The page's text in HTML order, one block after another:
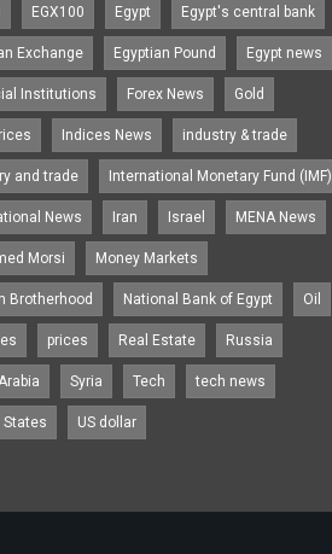
EGX100 Egypt Egypt's central bank
Exchange Egyptian Pound Egypt news
Institutions Forex News Gold
Indices News industry & trade
and trade International Monetary Fund (IMF)
News Iran Israel MENA News
Morsi Money Markets
Brotherhood National Bank of Egypt Oil
prices Real Estate Russia
Syria Tech tech news
States US dollar